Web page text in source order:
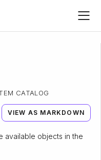
CATALOG
VIEW AS MARKDOWN
available objects in the